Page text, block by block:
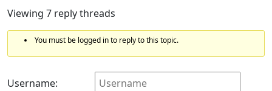
Viewing 7 reply threads
You must be logged in to reply to this topic.
Username: